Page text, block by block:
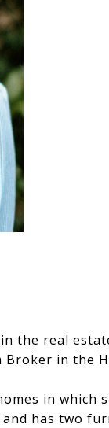
real
in the
in
has two